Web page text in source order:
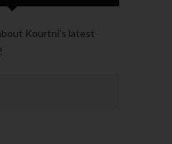
Kourtni’s latest